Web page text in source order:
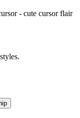
- cute cursor flair